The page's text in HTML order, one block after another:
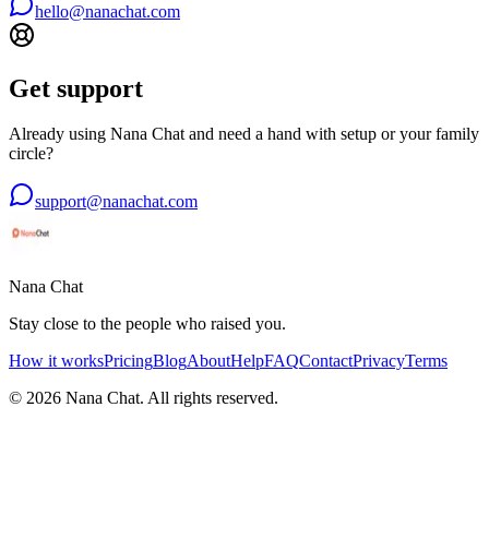
hello@nanachat.com
Get support
Already using Nana Chat and need a hand with setup or your family
circle?
support@nanachat.com
Nana Chat
Stay close to the people who raised you.
How it worksPricingBlogAboutHelpFAQContactPrivacyTerms
© 2026 Nana Chat. All rights reserved.